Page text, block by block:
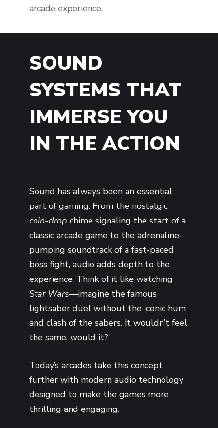
arcade experience.
SOUND
SYSTEMS THAT
IMMERSE YOU
IN THE ACTION
Sound has always been an essential
part of gaming. From the nostalgic
coin-drop chime signaling the start of a
classic arcade game to the adrenaline-
pumping soundtrack of a fast-paced
boss fight, audio adds depth to the
experience. Think of it like watching
Star Wars—imagine the famous
lightsaber duel without the iconic hum
and clash of the sabers. It wouldn’t feel
the same, would it?
Today’s arcades take this concept
further with modern audio technology
designed to make the games more
thrilling and engaging.